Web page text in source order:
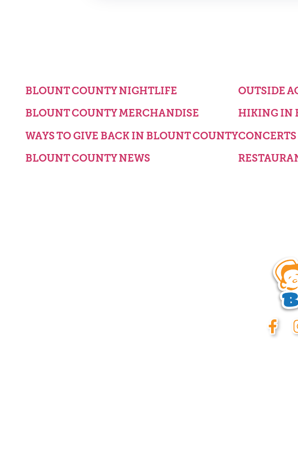
BLOUNT COUNTY NIGHTLIFE
BLOUNT COUNTY MERCHANDISE
WAYS TO GIVE BACK IN BLOUNT COUNTY
BLOUNT COUNTY NEWS
OUTSIDE
HIKING IN